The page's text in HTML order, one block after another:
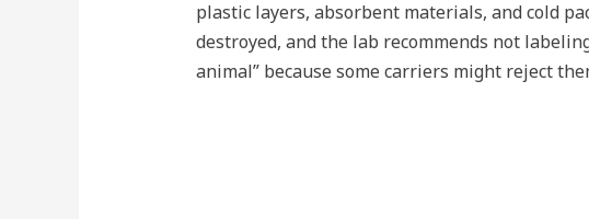
plastic layers, absorbent materials, and cold
destroyed, and the lab recommends not
animal” because some carriers might reject